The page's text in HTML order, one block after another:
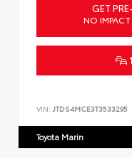
GET
NO
VIN: JTDS4MCE3T3533295
Toyota Marin